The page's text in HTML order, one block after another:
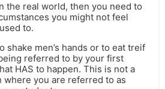
the real world, then you need to
you might not feel
to.
shake men’s hands or to eat treif
referred to by your first
HAS to happen. This is not a
where you are referred to as